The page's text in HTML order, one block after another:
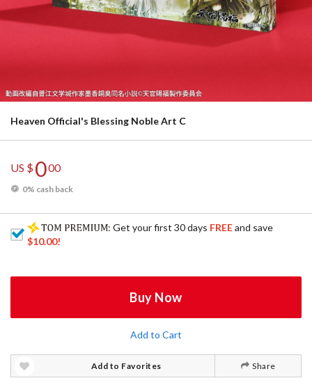
Heaven Official's Blessing Noble Art C
US $000
0% cash back
: Get your first 30 days FREEand save
$10.00!
Buy Now
Add to Cart
Add to Favorites Share